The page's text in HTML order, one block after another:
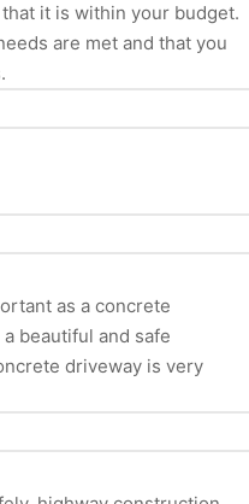
it is within your budget.
are met and that you
as a concrete
beautiful and safe
driveway is very